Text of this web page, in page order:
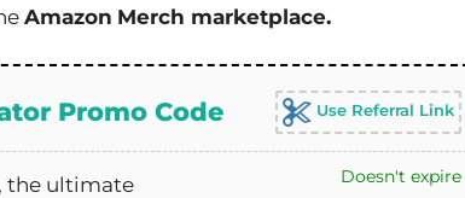
Amazon Merch marketplace.
Promo Code Use Referral Link
the ultimate
Doesn't expire